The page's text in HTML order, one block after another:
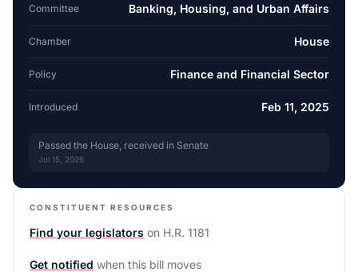
Committee Banking, Housing, and Urban Affairs
Chamber House
Policy Finance and Financial Sector
Introduced Feb 11, 2025
Passed the House, received in Senate
Jul 15, 2026
CONSTITUENT RESOURCES
Find your legislators on H.R. 1181
Get notified when this bill moves